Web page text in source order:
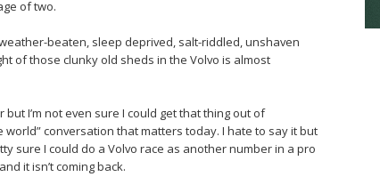
of two.
beaten, sleep deprived, salt-riddled, unshaven
of those clunky old sheds in the Volvo is almost
but I’m not even sure I could get that thing out of
conversation that matters today. I hate to say it but
sure I could do a Volvo race as another number in a pro
it isn’t coming back.